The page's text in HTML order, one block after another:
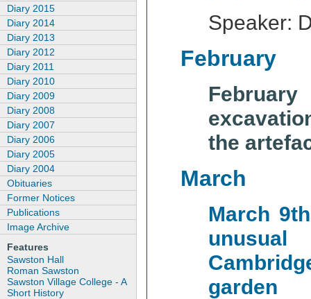
Diary 2015
Diary 2014
Diary 2013
Diary 2012
Diary 2011
Diary 2010
Diary 2009
Diary 2008
Diary 2007
Diary 2006
Diary 2005
Diary 2004
Obituaries
Former Notices
Publications
Image Archive
Features
Sawston Hall
Roman Sawston
Sawston Village College - A
Short History
Speaker:
February
the
March
March
garden